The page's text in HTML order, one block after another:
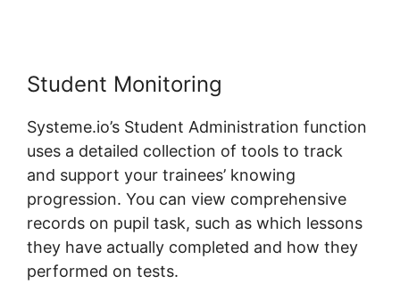
Student Monitoring
Systeme.io’s Student Administration function
uses a detailed collection of tools to track
and support your trainees’ knowing
progression. You can view comprehensive
records on pupil task, such as which lessons
they have actually completed and how they
performed on tests.